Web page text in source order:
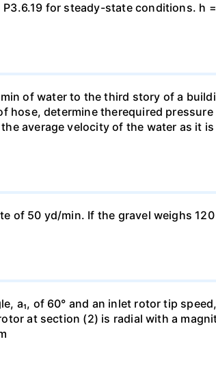
for steady-state conditions. h =
of water to the third story of a
determine therequired
average velocity of the water as it
of 50 yd/min. If the gravel weighs
a₁, of 60° and an inlet rotor tip
at section (2) is radial with a